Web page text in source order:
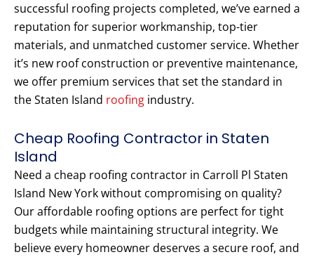
successful roofing projects completed, we’ve earned a
reputation for superior workmanship, top-tier
materials, and unmatched customer service. Whether
it’s new roof construction or preventive maintenance,
we offer premium services that set the standard in
the Staten Island roofing industry.
Cheap Roofing Contractor in Staten
Island
Need a cheap roofing contractor in Carroll Pl Staten
Island New York without compromising on quality?
Our affordable roofing options are perfect for tight
budgets while maintaining structural integrity. We
believe every homeowner deserves a secure roof, and